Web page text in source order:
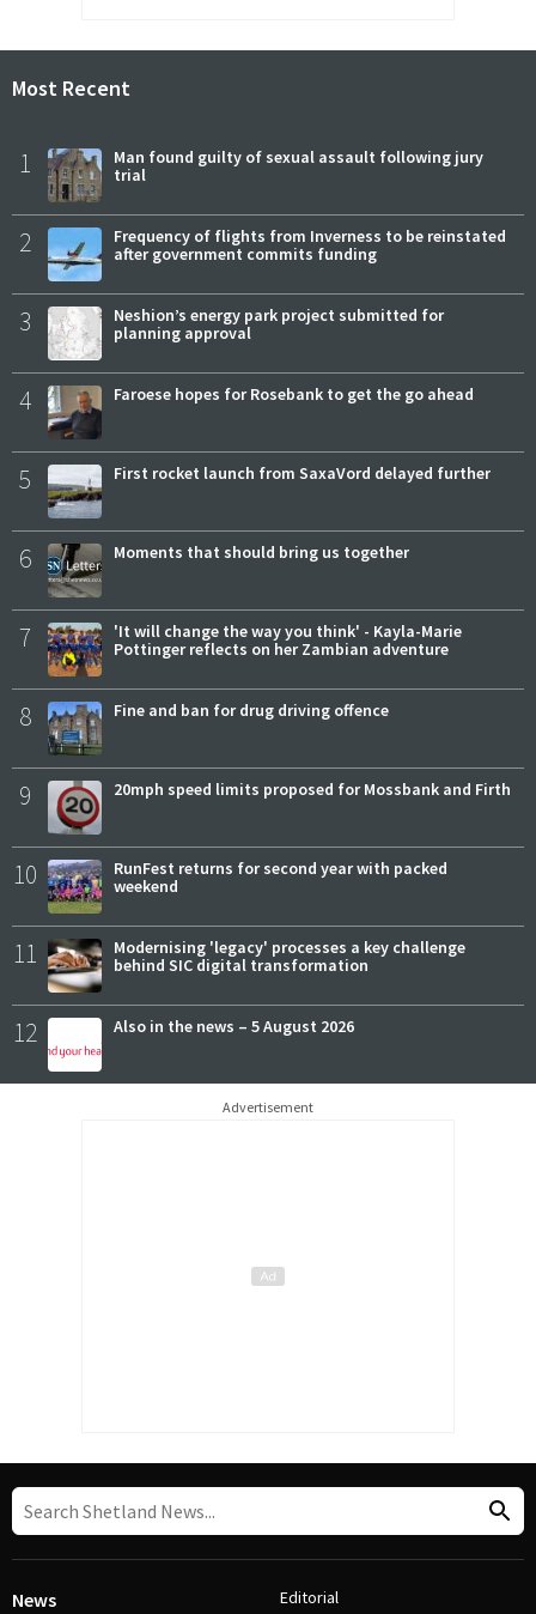
Most Recent
1
Man found guilty of sexual assault following jury
trial
2
Frequency of flights from Inverness to be reinstated
after government commits funding
3
Neshion’s energy park project submitted for
planning approval
4 Faroese hopes for Rosebank to get the go ahead
5 First rocket launch from SaxaVord delayed further
6 Moments that should bring us together
7
'It will change the way you think' - Kayla-Marie
Pottinger reflects on her Zambian adventure
8 Fine and ban for drug driving offence
9 20mph speed limits proposed for Mossbank and Firth
10
RunFest returns for second year with packed
weekend
11
Modernising 'legacy' processes a key challenge
behind SIC digital transformation
12 Also in the news – 5 August 2026
Advertisement
News Editorial